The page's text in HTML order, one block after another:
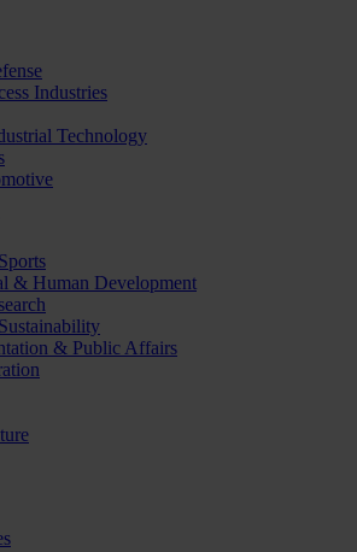
Industries
Technology
& Human Development
& Public Affairs